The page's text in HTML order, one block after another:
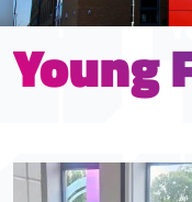
Young